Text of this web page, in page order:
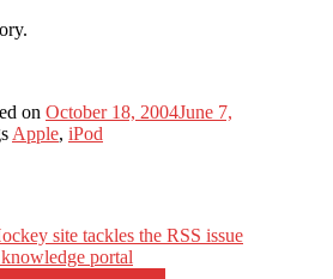
on October 18, 2004June 7,
Apple, iPod
site tackles the RSS issue
portal